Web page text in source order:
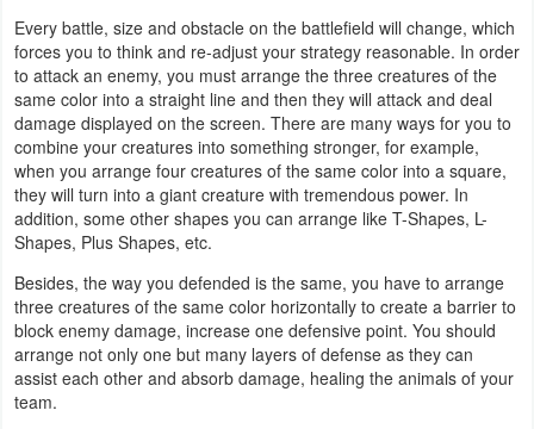
Magazines
Parenting
Personalization
Photography
Productivity
Shopping
Social
Sports
Every battle, size and obstacle on the battlefield will change, which
forces you to think and re-adjust your strategy reasonable. In order
to attack an enemy, you must arrange the three creatures of the
same color into a straight line and then they will attack and deal
damage displayed on the screen. There are many ways for you to
combine your creatures into something stronger, for example,
when you arrange four creatures of the same color into a square,
they will turn into a giant creature with tremendous power. In
addition, some other shapes you can arrange like T-Shapes, L-
Shapes, Plus Shapes, etc.
Besides, the way you defended is the same, you have to arrange
three creatures of the same color horizontally to create a barrier to
block enemy damage, increase one defensive point. You should
arrange not only one but many layers of defense as they can
assist each other and absorb damage, healing the animals of your
team.